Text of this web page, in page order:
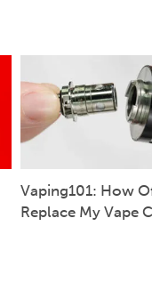
Vaping101: How
Replace My Vape